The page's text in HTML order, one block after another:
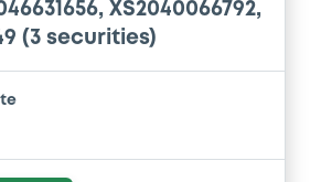
December 2018
- EMIRATES NBD BANK PJSC
XS2040066792,
(3 securities)